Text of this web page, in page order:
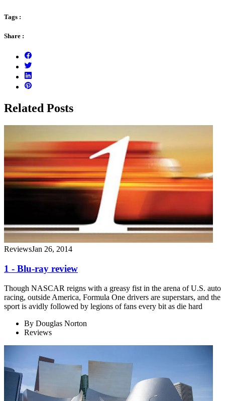
Tags :
Share :
Related Posts
ReviewsJan 26, 2014
1 - Blu-ray review
Though NASCAR reigns with a greasy fist in the arena of U.S. auto
racing, outside America, Formula One drivers are superstars, and the
sport is avidly followed by legions of fans every bit as die hard
By Douglas Norton
Reviews